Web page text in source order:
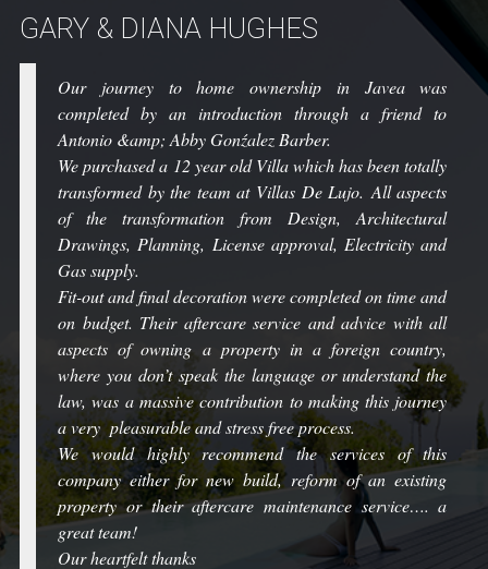
GARY & DIANA HUGHES
Our journey to home ownership in Javea was
completed by an introduction through a friend to
Antonio &amp; Abby Gonźalez Barber.
We purchased a 12 year old Villa which has been totally
transformed by the team at Villas De Lujo. All aspects
of the transformation from Design, Architectural
Drawings, Planning, License approval, Electricity and
Gas supply.
Fit-out and final decoration were completed on time and
on budget. Their aftercare service and advice with all
aspects of owning a property in a foreign country,
where you don’t speak the language or understand the
law, was a massive contribution to making this journey
a very pleasurable and stress free process.
We would highly recommend the services of this
company either for new build, reform of an existing
property or their aftercare maintenance service…. a
great team!
Our heartfelt thanks